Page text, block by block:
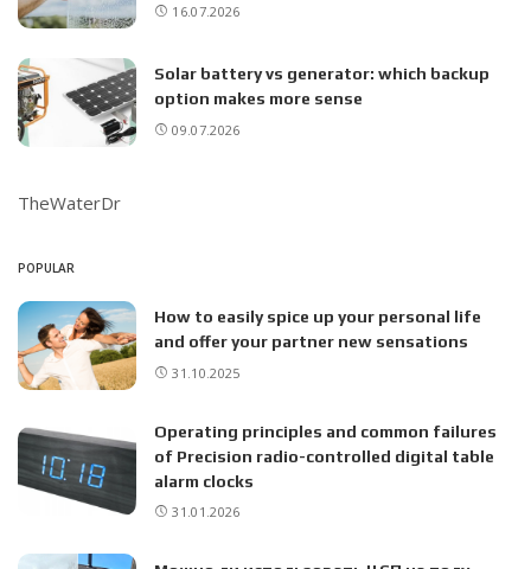
16.07.2026
Solar battery vs generator: which backup
option makes more sense
09.07.2026
TheWaterDr
POPULAR
How to easily spice up your personal life
and offer your partner new sensations
31.10.2025
Operating principles and common failures
of Precision radio-controlled digital table
alarm clocks
31.01.2026